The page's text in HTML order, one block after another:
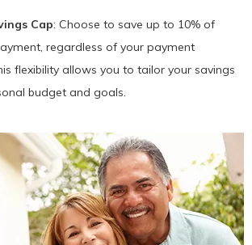
Cap: Choose to save up to 10% of
regardless of your payment
flexibility allows you to tailor your savings
budget and goals.